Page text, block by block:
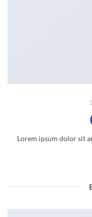
Lorem ipsum dolor sit